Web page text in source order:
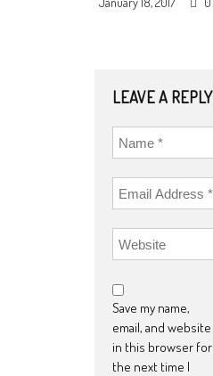
LEAVE A REPLY
Save my name,
email, and website
in this browser for
the next time I